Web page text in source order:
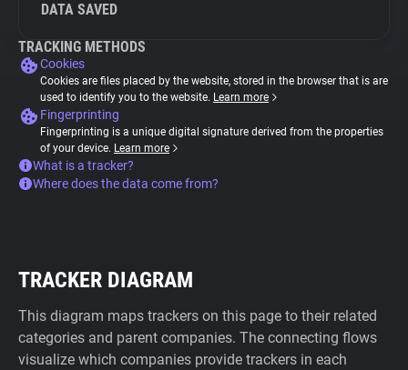
DATA SAVED
TRACKING METHODS
Cookies
Cookies are files placed by the website, stored in the browser that is are
used to identify you to the website. Learn more
Fingerprinting
Fingerprinting is a unique digital signature derived from the properties
of your device. Learn more
What is a tracker?
Where does the data come from?
TRACKER DIAGRAM
This diagram maps trackers on this page to their related
categories and parent companies. The connecting flows
visualize which companies provide trackers in each